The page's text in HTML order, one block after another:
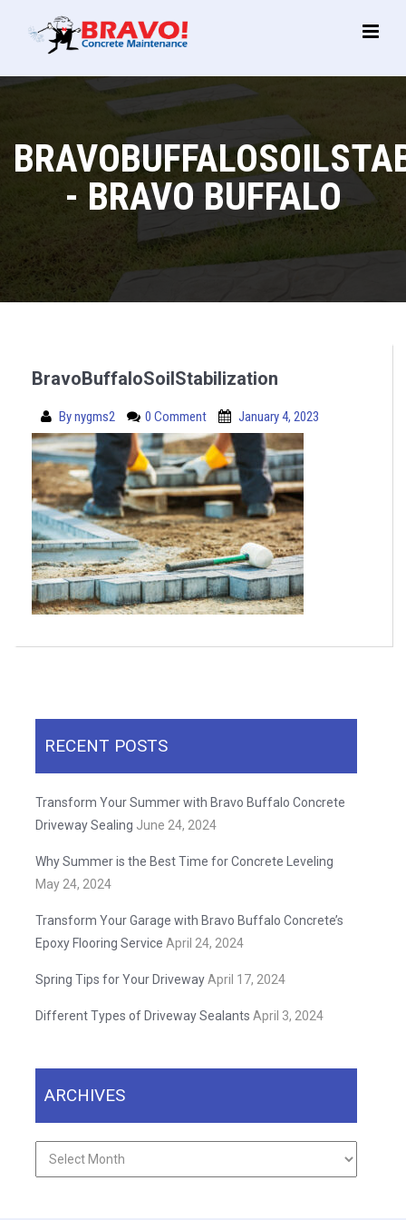
Main
- BRAVO BUFFALO
BravoBuffaloSoilStabilization
Bynygms2 0 Comment January 4, 2023
RECENT POSTS
Transform Your Summer with Bravo Buffalo Concrete
Driveway Sealing June 24, 2024
Why Summer is the Best Time for Concrete Leveling
May 24, 2024
Transform Your Garage with Bravo Buffalo Concrete’s
Epoxy Flooring Service April 24, 2024
Spring Tips for Your DrivewayApril 17, 2024
Different Types of Driveway Sealants April 3, 2024
ARCHIVES
Archives